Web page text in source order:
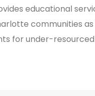
educational
communities as
for under-resourced